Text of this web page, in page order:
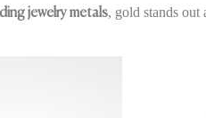
jewelry metals, gold stands out